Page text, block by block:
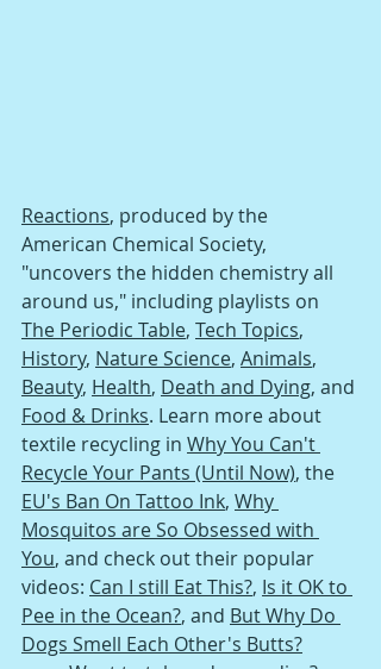
Reactions, produced by the
American Chemical Society,
"uncovers the hidden chemistry all
around us," including playlists on
The Periodic Table, Tech Topics,
History, Nature Science, Animals,
Beauty, Health, Death and Dying, and
Food & Drinks. Learn more about
textile recycling in Why You Can't
Recycle Your Pants (Until Now), the
EU's Ban On Tattoo Ink, Why
Mosquitos are So Obsessed with
You, and check out their popular
videos: Can I still Eat This?, Is it OK to
Pee in the Ocean?, and But Why Do
Dogs Smell Each Other's Butts?